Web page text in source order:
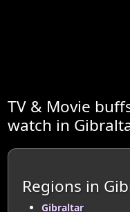
TV & Movie
watch in
Regions in
Gibraltar